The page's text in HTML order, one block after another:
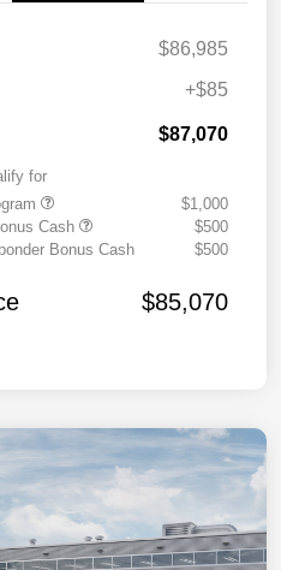
$86,985
+$85
$87,070
for
$1,000
Cash
$500
Bonus Cash
$500
$85,070